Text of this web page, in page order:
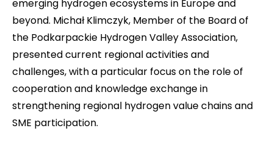
emerging hydrogen ecosystems in Europe and
beyond. Michał Klimczyk, Member of the Board of
the Podkarpackie Hydrogen Valley Association,
presented current regional activities and
challenges, with a particular focus on the role of
cooperation and knowledge exchange in
strengthening regional hydrogen value chains and
SME participation.